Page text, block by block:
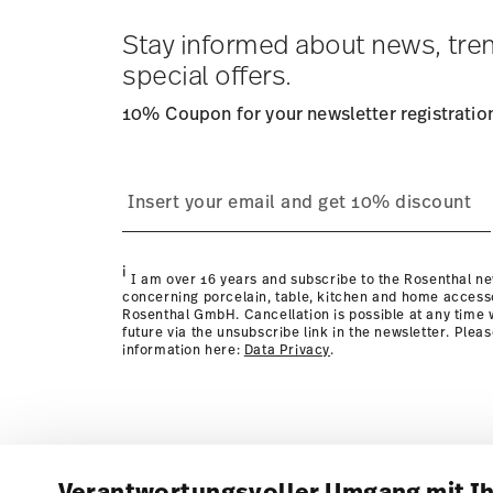
Stay informed about news,
special offers.
10% Coupon for your newsletter
i I am over 16 years and subscribe to the Rosenthal
concerning porcelain, table, kitchen and home
Rosenthal GmbH. Cancellation is possible at any
future via the unsubscribe link in the newsletter.
information here: Data Privacy.